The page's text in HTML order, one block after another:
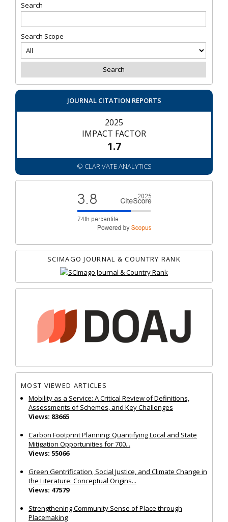
Search
Search Scope
JOURNAL CITATION REPORTS
2025
IMPACT FACTOR
1.7
© CLARIVATE ANALYTICS
SCIMAGO JOURNAL & COUNTRY RANK
MOST VIEWED ARTICLES
Mobility as a Service: A Critical Review of Definitions,
Assessments of Schemes, and Key Challenges
Views: 83665
Carbon Footprint Planning: Quantifying Local and State
Mitigation Opportunities for 700...
Views: 55066
Green Gentrification, Social Justice, and Climate Change in
the Literature: Conceptual Origins...
Views: 47579
Strengthening Community Sense of Place through
Placemaking